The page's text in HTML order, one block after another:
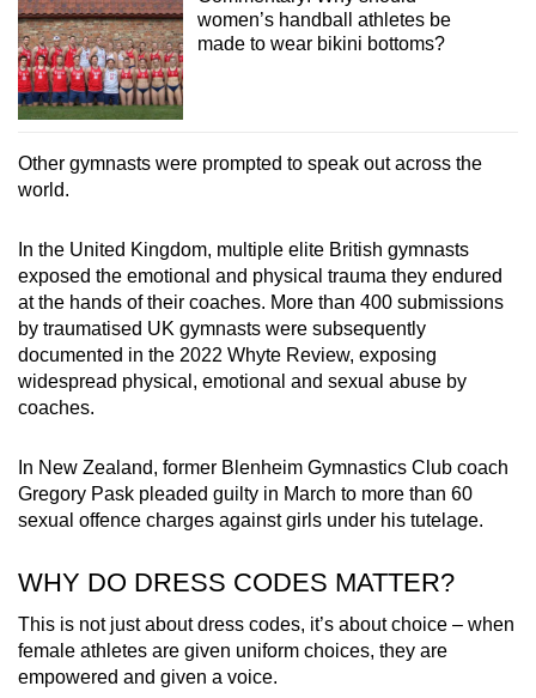
women’s handball athletes be
made to wear bikini bottoms?
Other gymnasts were prompted to speak out across the
world.
In the United Kingdom, multiple elite British gymnasts
exposed the emotional and physical trauma they endured
at the hands of their coaches. More than 400 submissions
by traumatised UK gymnasts were subsequently
documented in the 2022 Whyte Review, exposing
widespread physical, emotional and sexual abuse by
coaches.
In New Zealand, former Blenheim Gymnastics Club coach
Gregory Pask pleaded guilty in March to more than 60
sexual offence charges against girls under his tutelage.
WHY DO DRESS CODES MATTER?
This is not just about dress codes, it’s about choice – when
female athletes are given uniform choices, they are
empowered and given a voice.